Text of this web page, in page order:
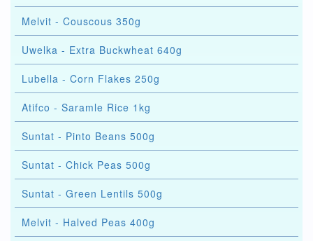
Melvit - Couscous 350g
Uwelka - Extra Buckwheat 640g
Lubella - Corn Flakes 250g
Atifco - Saramle Rice 1kg
Suntat - Pinto Beans 500g
Suntat - Chick Peas 500g
Suntat - Green Lentils 500g
Melvit - Halved Peas 400g